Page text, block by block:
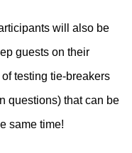
will also be
guests on their
testing tie-breakers
questions) that can be
same time!